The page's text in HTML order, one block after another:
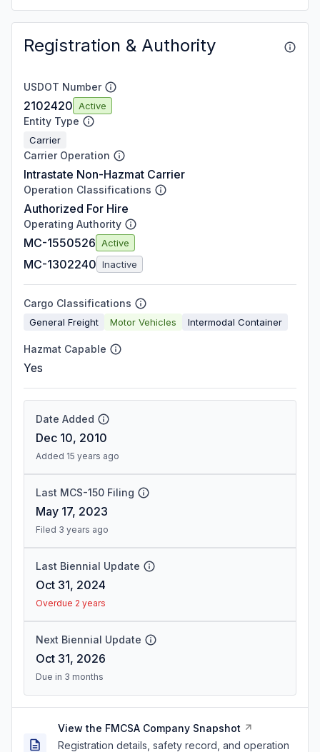
Registration & Authority
USDOT Number
2102420 Active
Entity Type
Carrier
Carrier Operation
Intrastate Non-Hazmat Carrier
Operation Classifications
Authorized For Hire
Operating Authority
MC-1550526 Active
MC-1302240 Inactive
Cargo Classifications
General Freight Motor Vehicles Intermodal Container
Hazmat Capable
Yes
Date Added
Dec 10, 2010
Added 15 years ago
Last MCS-150 Filing
May 17, 2023
Filed 3 years ago
Last Biennial Update
Oct 31, 2024
Overdue 2 years
Next Biennial Update
Oct 31, 2026
Due in 3 months
View the FMCSA Company Snapshot
Registration details, safety record, and operation